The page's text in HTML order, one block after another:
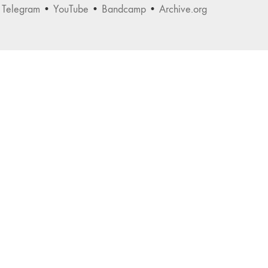
Telegram • YouTube • Bandcamp • Archive.org